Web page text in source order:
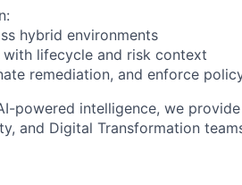
hybrid environments
lifecycle and risk context
remediation, and enforce
powered intelligence, we
and Digital Transformation